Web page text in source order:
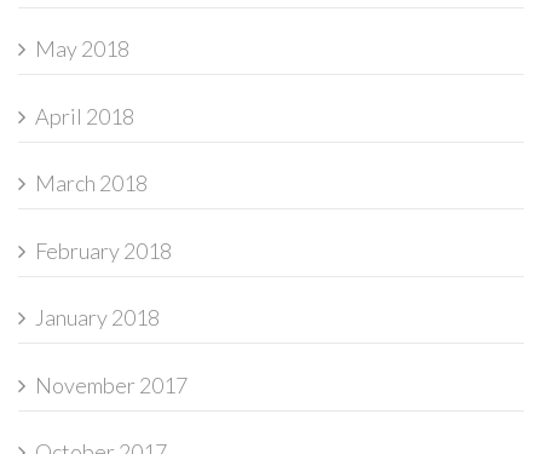
May 2018
April 2018
March 2018
February 2018
January 2018
November 2017